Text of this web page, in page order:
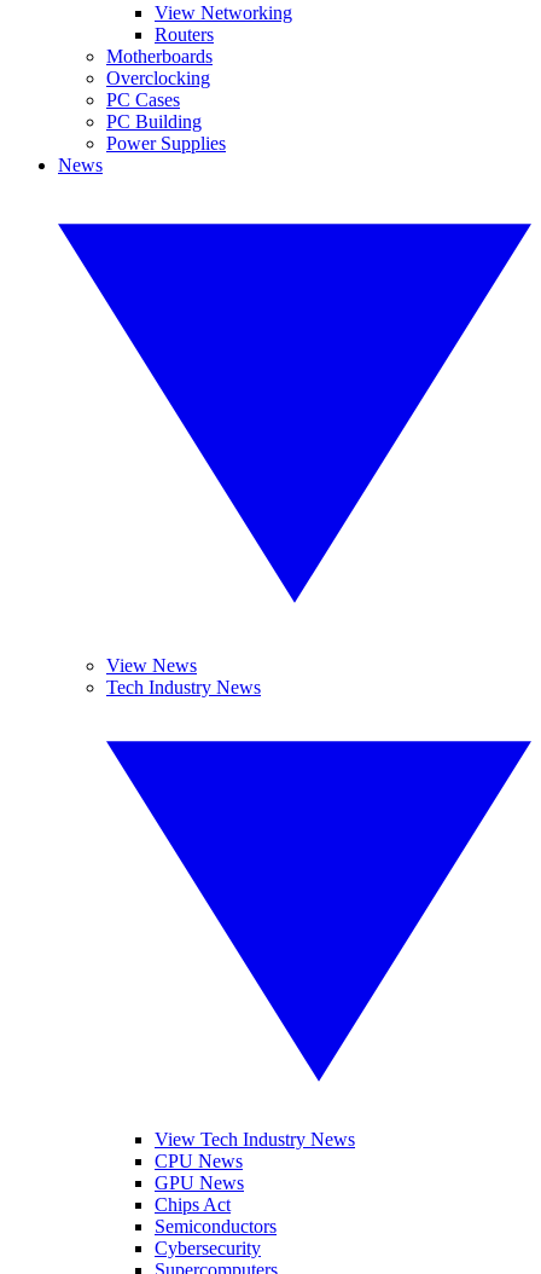
View Networking
Routers
Motherboards
Overclocking
PC Cases
PC Building
Power Supplies
News
View News
Tech Industry News
View Tech Industry News
CPU News
GPU News
Chips Act
Semiconductors
Cybersecurity
Supercomputers